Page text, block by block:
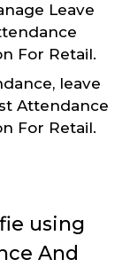
Leave
For Retail.
leave
Attendance
For Retail.
using
And